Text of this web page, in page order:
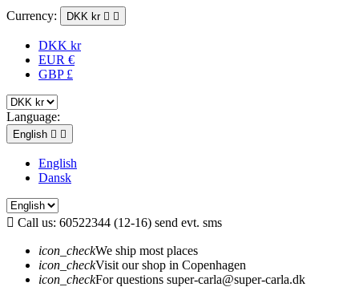
Currency: DKK kr  
DKK kr
EUR €
GBP £
Language:
English  
English
Dansk
 Call us: 60522344 (12-16) send evt. sms
icon_checkWe ship most places
icon_checkVisit our shop in Copenhagen
icon_checkFor questions super-carla@super-carla.dk